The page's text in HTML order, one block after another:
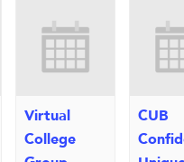
Virtual
College
CUB